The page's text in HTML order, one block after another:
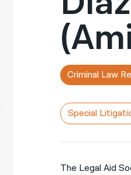
Criminal Law
Special
The Legal Aid